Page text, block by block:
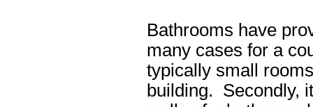
Bathrooms have
many cases for a
typically small
building. Secondly,